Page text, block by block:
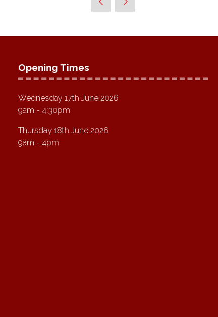
Opening Times
Wednesday 17th June 2026
9am - 4:30pm
Thursday 18th June 2026
9am - 4pm